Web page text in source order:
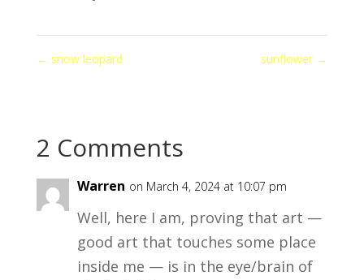
← snow leopard sunflower →
2 Comments
Warren on March 4, 2024 at 10:07 pm
Well, here I am, proving that art —
good art that touches some place
inside me — is in the eye/brain of